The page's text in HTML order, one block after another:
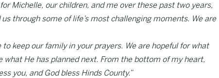
Michelle, our children, and me over these past two years,
through some of life’s most challenging moments. We are
keep our family in your prayers. We are hopeful for what
He has planned next. From the bottom of my heart,
you, and God bless Hinds County.”